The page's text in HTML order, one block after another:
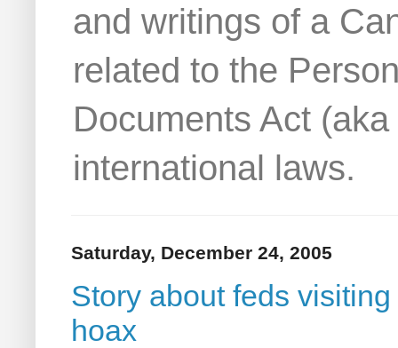
and writings of a
related to the
Documents Act
international laws.
Saturday, December 24, 2005
Story about feds
hoax